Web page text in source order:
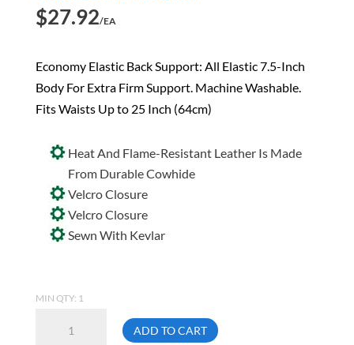
$27.92/EA
Economy Elastic Back Support: All Elastic 7.5-Inch
Body For Extra Firm Support. Machine Washable.
Fits Waists Up to 25 Inch (64cm)
Heat And Flame-Resistant Leather Is Made
From Durable Cowhide
Velcro Closure
Velcro Closure
Sewn With Kevlar
MIN QTY: 1
Proflex
ADD TO CART